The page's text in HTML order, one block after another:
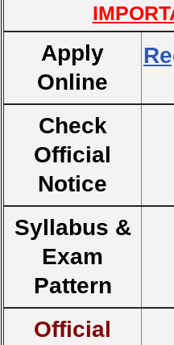
Apply
Online
Check
Official
Notice
Syllabus &
Exam
Pattern
Official